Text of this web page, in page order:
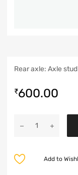
Rear axle: Axle
₹600.00
Add to